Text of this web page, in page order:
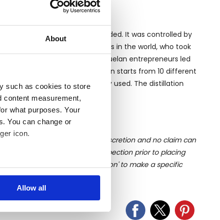
About
such as cookies to store
content measurement,
what purposes. Your
You can change or
icon.
meters
Allow all
Unidas S.A. (LUSA) was founded. It was controlled by
of the largest spirits companies in the world, who took
was sold to a group of Venezuelan entrepreneurs led
S.A. (DUSA). The production starts from 10 different
Canal Point are the mostly used. The distillation
Kettle and Pot still.
of liquid is at the buyer's discretion and no claim can
close up viewing/inspection prior to placing
please click 'Ask a question' to make a specific
as seen and described.